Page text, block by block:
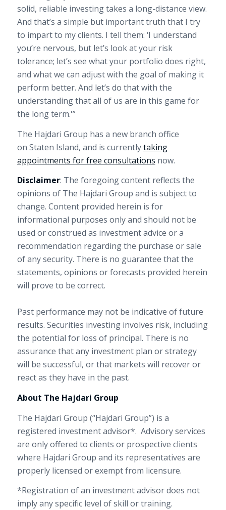
solid, reliable investing takes a long-distance view.
And that’s a simple but important truth that I try
to impart to my clients. I tell them: ‘I understand
you’re nervous, but let’s look at your risk
tolerance; let’s see what your portfolio does right,
and what we can adjust with the goal of making it
perform better. And let’s do that with the
understanding that all of us are in this game for
the long term.'”
The Hajdari Group has a new branch office
on Staten Island, and is currentlytaking
appointments for free consultations now.
Disclaimer: The foregoing content reflects the
opinions of The Hajdari Group and is subject to
change. Content provided herein is for
informational purposes only and should not be
used or construed as investment advice or a
recommendation regarding the purchase or sale
of any security. There is no guarantee that the
statements, opinions or forecasts provided herein
will prove to be correct.
Past performance may not be indicative of future
results. Securities investing involves risk, including
the potential for loss of principal. There is no
assurance that any investment plan or strategy
will be successful, or that markets will recover or
react as they have in the past.
About The Hajdari Group
The Hajdari Group (“Hajdari Group”) is a
registered investment advisor*. Advisory services
are only offered to clients or prospective clients
where Hajdari Group and its representatives are
properly licensed or exempt from licensure.
*Registration of an investment advisor does not
imply any specific level of skill or training.